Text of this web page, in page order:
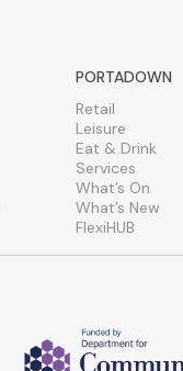
PORTADOWN
Retail
Leisure
Eat & Drink
Services
What’s On
What’s New
FlexiHUB